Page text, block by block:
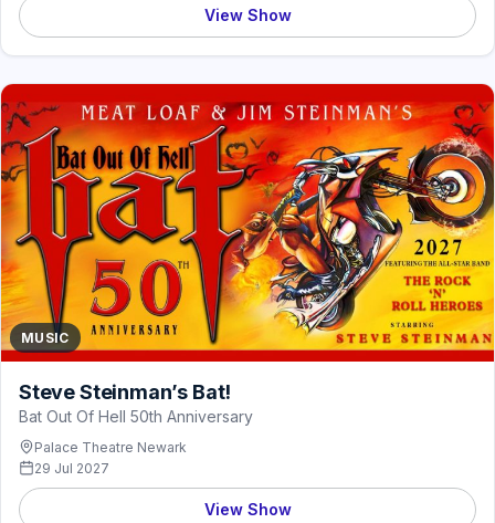
View Show
MUSIC
Steve Steinman’s Bat!
Bat Out Of Hell 50th Anniversary
Palace Theatre Newark
29 Jul 2027
View Show